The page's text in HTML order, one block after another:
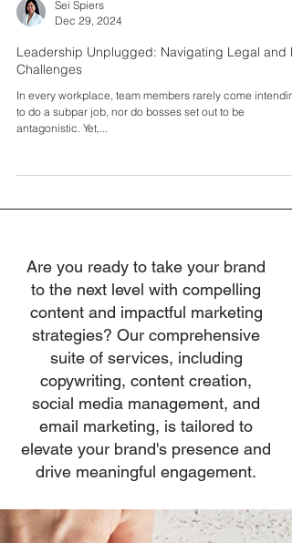
Dec 29, 2024
Challenges
In every workplace, team members rarely come
Are you ready to take your brand
to the next level with compelling
content and impactful marketing
strategies? Our comprehensive
suite of services, including
copywriting, content creation,
social media management, and
email marketing, is tailored to
elevate your brand's presence and